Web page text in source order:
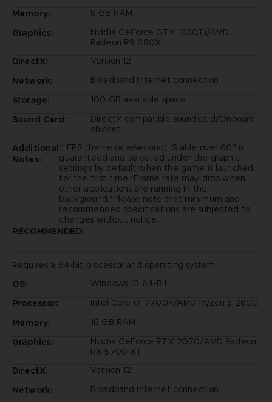
Memory:
8 GB RAM
Graphics:
Nvidia GeForce GTX 1050Ti/AMD
Radeon R9 380X
DirectX:
Version 12
Network:
Broadband Internet connection
Storage:
100 GB available space
Sound Card:
DirectX compatible soundcard/Onboard
chipset
Additional
Notes:
*"FPS (frame rate/second): Stable over 60" is
guaranteed and selected under the graphic
settings by default when the game is launched
for the first time.*Frame rate may drop when
other applications are running in the
background.*Please note that minimum and
recommended specifications are subjected to
changes without notice.
RECOMMENDED:
Requires a 64-bit processor and operating system
OS:
Windows 10 64-Bit
Processor:
Intel Core i7-7700K/AMD Ryzen 5 2600
Memory:
16 GB RAM
Graphics:
Nvidia GeForce RTX 2070/AMD Radeon
RX 5700 XT
DirectX:
Version 12
Network:
Broadband Internet connection